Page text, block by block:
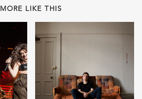
MORE LIKE THIS